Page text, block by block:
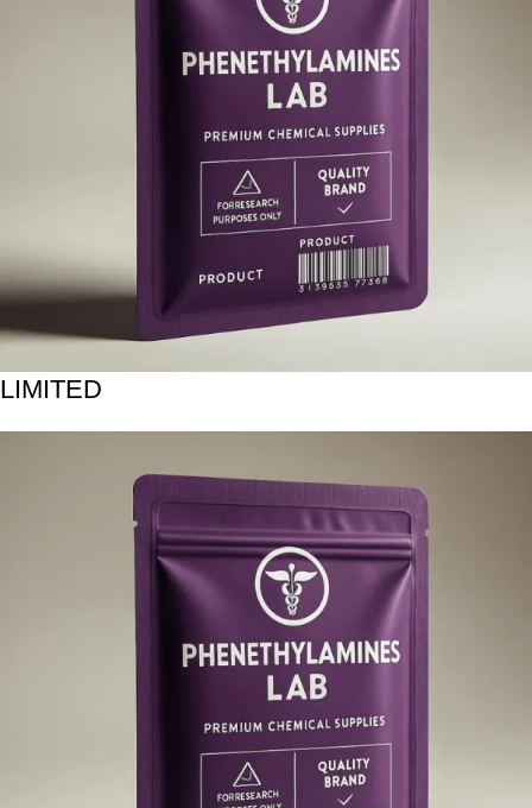
LIMITED